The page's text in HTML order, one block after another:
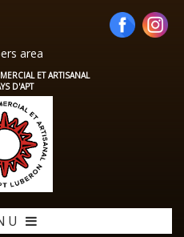
area
ET ARTISANAL
D'APT